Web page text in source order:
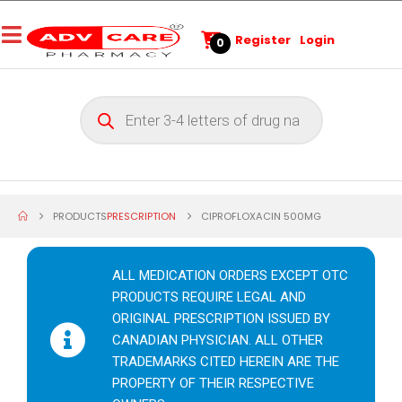
0 Register Login
PRODUCTSPRESCRIPTION CIPROFLOXACIN 500MG
ALL MEDICATION ORDERS EXCEPT OTC
PRODUCTS REQUIRE LEGAL AND
ORIGINAL PRESCRIPTION ISSUED BY
CANADIAN PHYSICIAN. ALL OTHER
TRADEMARKS CITED HEREIN ARE THE
PROPERTY OF THEIR RESPECTIVE